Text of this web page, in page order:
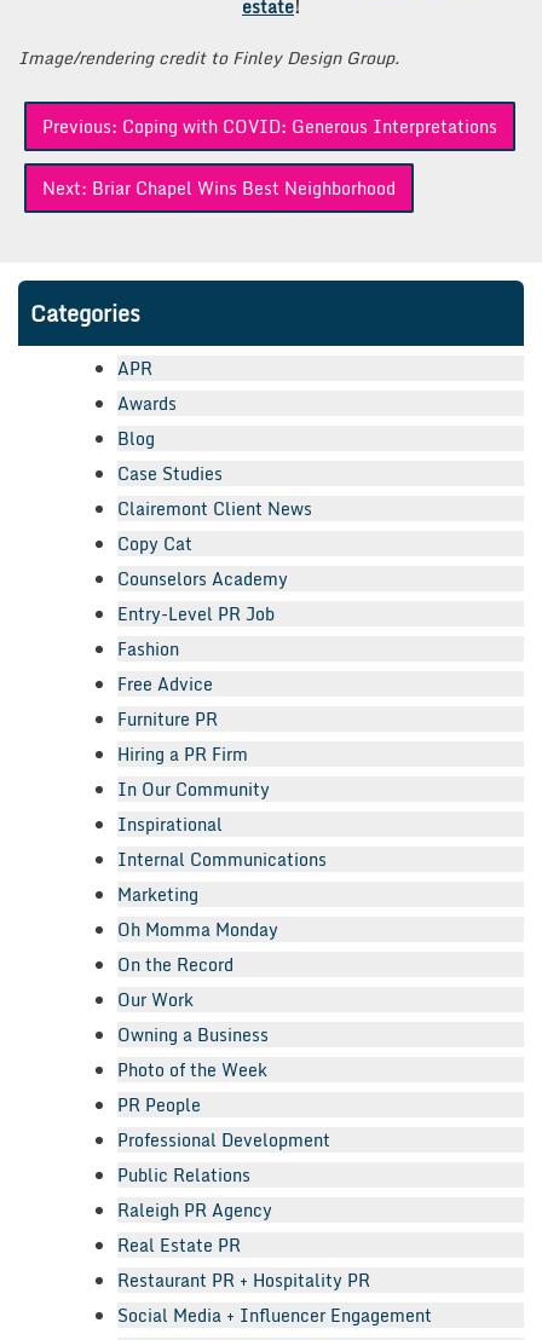
estate!
Image/rendering credit to Finley Design Group.
Post
navigation
Previous: Coping with COVID: Generous Interpretations
Next: Briar Chapel Wins Best Neighborhood
Categories
APR
Awards
Blog
Case Studies
Clairemont Client News
Copy Cat
Counselors Academy
Entry-Level PR Job
Fashion
Free Advice
Furniture PR
Hiring a PR Firm
In Our Community
Inspirational
Internal Communications
Marketing
Oh Momma Monday
On the Record
Our Work
Owning a Business
Photo of the Week
PR People
Professional Development
Public Relations
Raleigh PR Agency
Real Estate PR
Restaurant PR + Hospitality PR
Social Media + Influencer Engagement